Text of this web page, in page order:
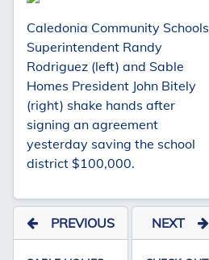
Caledonia Community Schools
Superintendent Randy
Rodriguez (left) and Sable
Homes President John Bitely
(right) shake hands after
signing an agreement
yesterday saving the school
district $100,000.
PREVIOUS NEXT